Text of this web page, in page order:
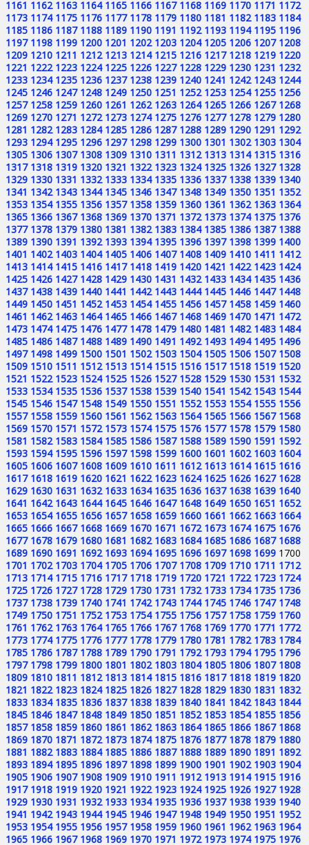
1161 1162 1163 1164 1165 1166 1167 1168 1169 1170 1171 1172
1173 1174 1175 1176 1177 1178 1179 1180 1181 1182 1183 1184
1185 1186 1187 1188 1189 1190 1191 1192 1193 1194 1195 1196
1197 1198 1199 1200 1201 1202 1203 1204 1205 1206 1207 1208
1209 1210 1211 1212 1213 1214 1215 1216 1217 1218 1219 1220
1221 1222 1223 1224 1225 1226 1227 1228 1229 1230 1231 1232
1233 1234 1235 1236 1237 1238 1239 1240 1241 1242 1243 1244
1245 1246 1247 1248 1249 1250 1251 1252 1253 1254 1255 1256
1257 1258 1259 1260 1261 1262 1263 1264 1265 1266 1267 1268
1269 1270 1271 1272 1273 1274 1275 1276 1277 1278 1279 1280
1281 1282 1283 1284 1285 1286 1287 1288 1289 1290 1291 1292
1293 1294 1295 1296 1297 1298 1299 1300 1301 1302 1303 1304
1305 1306 1307 1308 1309 1310 1311 1312 1313 1314 1315 1316
1317 1318 1319 1320 1321 1322 1323 1324 1325 1326 1327 1328
1329 1330 1331 1332 1333 1334 1335 1336 1337 1338 1339 1340
1341 1342 1343 1344 1345 1346 1347 1348 1349 1350 1351 1352
1353 1354 1355 1356 1357 1358 1359 1360 1361 1362 1363 1364
1365 1366 1367 1368 1369 1370 1371 1372 1373 1374 1375 1376
1377 1378 1379 1380 1381 1382 1383 1384 1385 1386 1387 1388
1389 1390 1391 1392 1393 1394 1395 1396 1397 1398 1399 1400
1401 1402 1403 1404 1405 1406 1407 1408 1409 1410 1411 1412
1413 1414 1415 1416 1417 1418 1419 1420 1421 1422 1423 1424
1425 1426 1427 1428 1429 1430 1431 1432 1433 1434 1435 1436
1437 1438 1439 1440 1441 1442 1443 1444 1445 1446 1447 1448
1449 1450 1451 1452 1453 1454 1455 1456 1457 1458 1459 1460
1461 1462 1463 1464 1465 1466 1467 1468 1469 1470 1471 1472
1473 1474 1475 1476 1477 1478 1479 1480 1481 1482 1483 1484
1485 1486 1487 1488 1489 1490 1491 1492 1493 1494 1495 1496
1497 1498 1499 1500 1501 1502 1503 1504 1505 1506 1507 1508
1509 1510 1511 1512 1513 1514 1515 1516 1517 1518 1519 1520
1521 1522 1523 1524 1525 1526 1527 1528 1529 1530 1531 1532
1533 1534 1535 1536 1537 1538 1539 1540 1541 1542 1543 1544
1545 1546 1547 1548 1549 1550 1551 1552 1553 1554 1555 1556
1557 1558 1559 1560 1561 1562 1563 1564 1565 1566 1567 1568
1569 1570 1571 1572 1573 1574 1575 1576 1577 1578 1579 1580
1581 1582 1583 1584 1585 1586 1587 1588 1589 1590 1591 1592
1593 1594 1595 1596 1597 1598 1599 1600 1601 1602 1603 1604
1605 1606 1607 1608 1609 1610 1611 1612 1613 1614 1615 1616
1617 1618 1619 1620 1621 1622 1623 1624 1625 1626 1627 1628
1629 1630 1631 1632 1633 1634 1635 1636 1637 1638 1639 1640
1641 1642 1643 1644 1645 1646 1647 1648 1649 1650 1651 1652
1653 1654 1655 1656 1657 1658 1659 1660 1661 1662 1663 1664
1665 1666 1667 1668 1669 1670 1671 1672 1673 1674 1675 1676
1677 1678 1679 1680 1681 1682 1683 1684 1685 1686 1687 1688
1689 1690 1691 1692 1693 1694 1695 1696 1697 1698 1699 1700
1701 1702 1703 1704 1705 1706 1707 1708 1709 1710 1711 1712
1713 1714 1715 1716 1717 1718 1719 1720 1721 1722 1723 1724
1725 1726 1727 1728 1729 1730 1731 1732 1733 1734 1735 1736
1737 1738 1739 1740 1741 1742 1743 1744 1745 1746 1747 1748
1749 1750 1751 1752 1753 1754 1755 1756 1757 1758 1759 1760
1761 1762 1763 1764 1765 1766 1767 1768 1769 1770 1771 1772
1773 1774 1775 1776 1777 1778 1779 1780 1781 1782 1783 1784
1785 1786 1787 1788 1789 1790 1791 1792 1793 1794 1795 1796
1797 1798 1799 1800 1801 1802 1803 1804 1805 1806 1807 1808
1809 1810 1811 1812 1813 1814 1815 1816 1817 1818 1819 1820
1821 1822 1823 1824 1825 1826 1827 1828 1829 1830 1831 1832
1833 1834 1835 1836 1837 1838 1839 1840 1841 1842 1843 1844
1845 1846 1847 1848 1849 1850 1851 1852 1853 1854 1855 1856
1857 1858 1859 1860 1861 1862 1863 1864 1865 1866 1867 1868
1869 1870 1871 1872 1873 1874 1875 1876 1877 1878 1879 1880
1881 1882 1883 1884 1885 1886 1887 1888 1889 1890 1891 1892
1893 1894 1895 1896 1897 1898 1899 1900 1901 1902 1903 1904
1905 1906 1907 1908 1909 1910 1911 1912 1913 1914 1915 1916
1917 1918 1919 1920 1921 1922 1923 1924 1925 1926 1927 1928
1929 1930 1931 1932 1933 1934 1935 1936 1937 1938 1939 1940
1941 1942 1943 1944 1945 1946 1947 1948 1949 1950 1951 1952
1953 1954 1955 1956 1957 1958 1959 1960 1961 1962 1963 1964
1965 1966 1967 1968 1969 1970 1971 1972 1973 1974 1975 1976